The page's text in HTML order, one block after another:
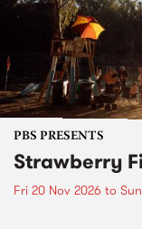
PBS PRESENTS
Strawberry
Fri 20 Nov 2026 to